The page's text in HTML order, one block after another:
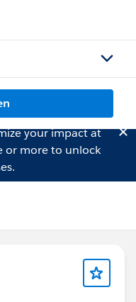
your impact at
or more to unlock